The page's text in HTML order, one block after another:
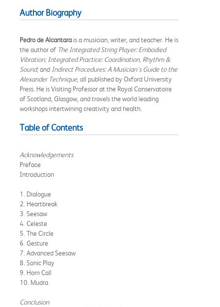
Author Biography
Pedro de Alcantarais a musician, writer, and teacher. He is
the author of The Integrated String Player: Embodied
Vibration; Integrated Practice: Coordination, Rhythm &
Sound;and Indirect Procedures: A Musician's Guide to the
Alexander Technique, all published by Oxford University
Press. He is Visiting Professor at the Royal Conservatoire
of Scotland, Glasgow, and travels the world leading
workshops intertwining creativity and health.
Table of Contents
Acknowledgements
Preface
Introduction
1. Dialogue
2. Heartbreak
3. Seesaw
4. Celeste
5. The Circle
6. Gesture
7. Advanced Seesaw
8. Sonic Play
9. Horn Call
10. Mudra
Conclusion